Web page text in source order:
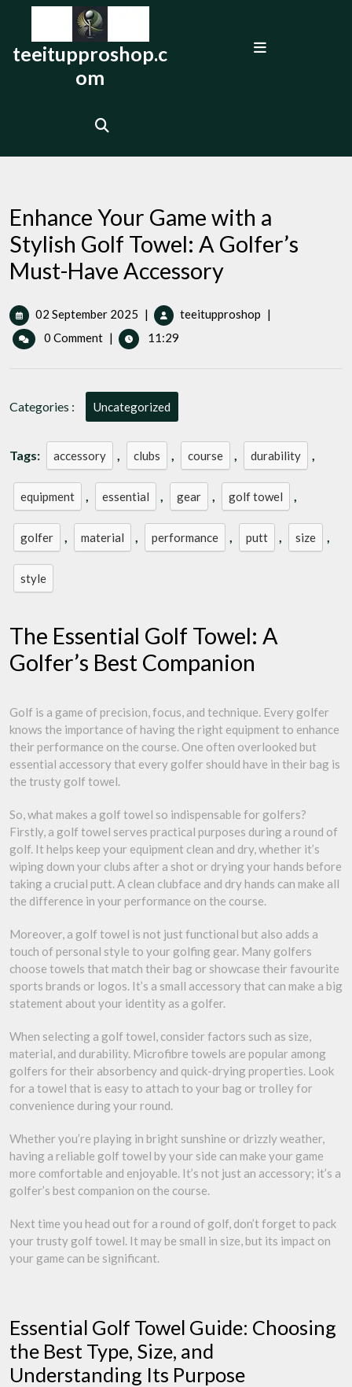
content
teeitupproshop.c
om
Enhance Your Game with a
Stylish Golf Towel: A Golfer’s
Must-Have Accessory
02 September 2025 02
September
2025
| teeitupproshop Enhance
A
Golfer’s
Must-
Have
Accessory
|
0 Comment | 11:29
Categories : Uncategorized
Tags: accessory , clubs , course , durability ,
equipment , essential , gear , golf towel ,
golfer , material , performance , putt , size ,
style
The Essential Golf Towel: A
Golfer’s Best Companion
Golf is a game of precision, focus, and technique. Every golfer
knows the importance of having the right equipment to enhance
their performance on the course. One often overlooked but
essential accessory that every golfer should have in their bag is
the trusty golf towel.
So, what makes a golf towel so indispensable for golfers?
Firstly, a golf towel serves practical purposes during a round of
golf. It helps keep your equipment clean and dry, whether it’s
wiping down your clubs after a shot or drying your hands before
taking a crucial putt. A clean clubface and dry hands can make all
the difference in your performance on the course.
Moreover, a golf towel is not just functional but also adds a
touch of personal style to your golfing gear. Many golfers
choose towels that match their bag or showcase their favourite
sports brands or logos. It’s a small accessory that can make a big
statement about your identity as a golfer.
When selecting a golf towel, consider factors such as size,
material, and durability. Microfibre towels are popular among
golfers for their absorbency and quick-drying properties. Look
for a towel that is easy to attach to your bag or trolley for
convenience during your round.
Whether you’re playing in bright sunshine or drizzly weather,
having a reliable golf towel by your side can make your game
more comfortable and enjoyable. It’s not just an accessory; it’s a
golfer’s best companion on the course.
Next time you head out for a round of golf, don’t forget to pack
your trusty golf towel. It may be small in size, but its impact on
your game can be significant.
Essential Golf Towel Guide: Choosing
the Best Type, Size, and
Understanding Its Purpose